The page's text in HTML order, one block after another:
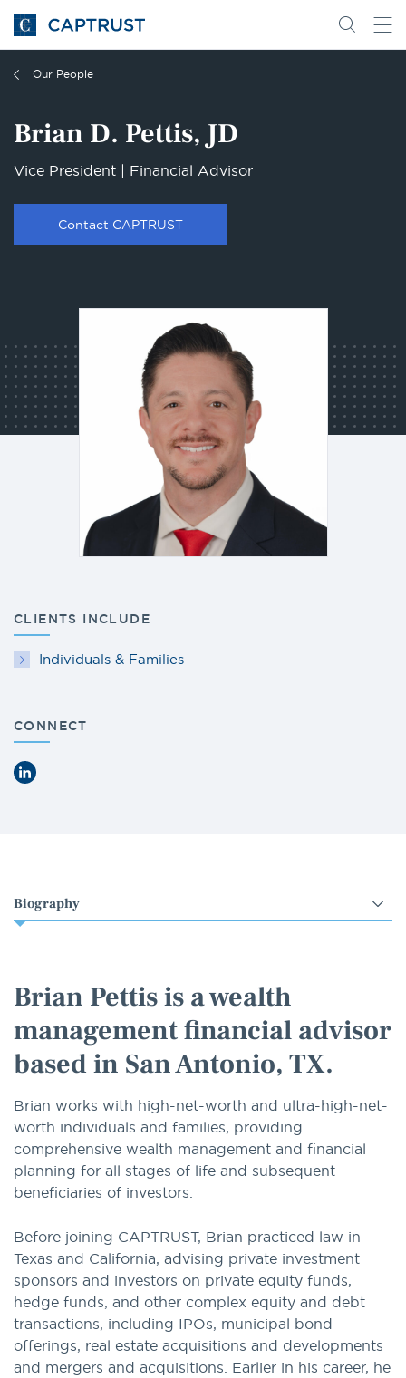
Go
to
Homepage
Search
Go
Our People
Brian D. Pettis, JD
Vice President | Financial Advisor
Contact CAPTRUST
CLIENTS INCLUDE
Individuals & Families
CONNECT
LinkedIn
Select
an
Brian Pettis is a wealth
management financial advisor
based in San Antonio, TX.
Brian works with high-net-worth and ultra-high-net-
worth individuals and families, providing
comprehensive wealth management and financial
planning for all stages of life and subsequent
beneficiaries of investors.
Before joining CAPTRUST, Brian practiced law in
Texas and California, advising private investment
sponsors and investors on private equity funds,
hedge funds, and other complex equity and debt
transactions, including IPOs, municipal bond
offerings, real estate acquisitions and developments
and mergers and acquisitions. Earlier in his career, he